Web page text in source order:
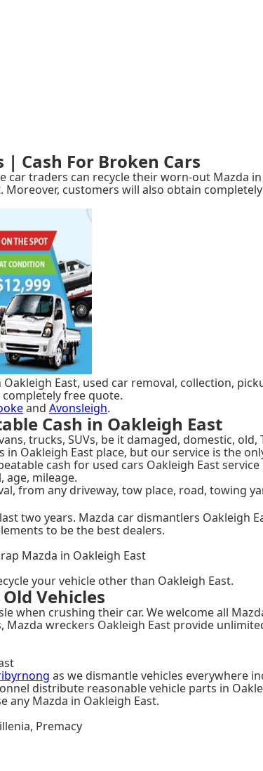
| Cash For Broken Cars
traders can recycle their worn-out Mazda
customers will also obtain
East, used car removal, collection,
free quote.
and Avonsleigh.
Cash in Oakleigh East
trucks, SUVs, be it damaged, domestic,
Oakleigh East place, but our service is the
cash for used cars Oakleigh East
age, mileage.
from any driveway, tow place, road, towing
two years. Mazda car dismantlers Oakleigh
to be the best dealers.
Mazda in Oakleigh East
your vehicle other than Oakleigh East.
Vehicles
when crushing their car. We welcome all
wreckers Oakleigh East provide
as we dismantle vehicles everywhere
distribute reasonable vehicle parts in
any Mazda in Oakleigh East.
Premacy